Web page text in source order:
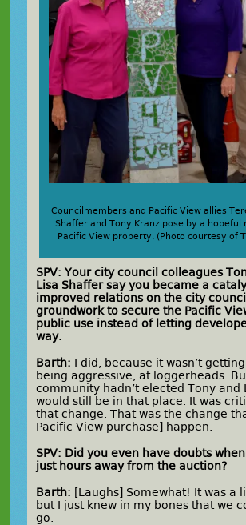
Councilmembers and Pacific View allies
Shaffer and Tony Kranz pose by a hopeful
Pacific View property. (Photo courtesy of
SPV: Your city council colleagues
Lisa Shaffer say you became a
improved relations on the city
groundwork to secure the Pacific
public use instead of letting
way.
Barth: I did, because it wasn’t
being aggressive, at loggerheads.
community hadn’t elected Tony and
would still be in that place. It was
that change. That was the change
Pacific View purchase] happen.
SPV: Did you even have doubts
just hours away from the auction?
Barth: [Laughs] Somewhat! It was a
but I just knew in my bones that we
go.